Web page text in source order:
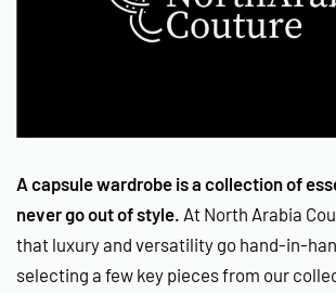
A capsule wardrobe is a collection of
never go out of style. At North Arabia
that luxury and versatility go hand-in-
selecting a few key pieces from our